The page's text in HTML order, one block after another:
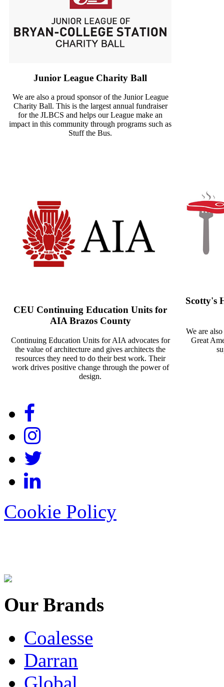
Junior League Charity Ball
We are also a proud sponsor of the Junior League
Charity Ball. This is the largest annual fundraiser
for the JLBCS and helps our League make an
impact in this community through programs such as
Stuff the Bus.
CEU Continuing Education Units for
AIA Brazos County
Continuing Education Units for AIA advocates for
the value of architecture and gives architects the
resources they need to do their best work. Their
work drives positive change through the power of
design.
Scotty's
We are
Great
Cookie Policy
Our Brands
Coalesse
Darran
Global